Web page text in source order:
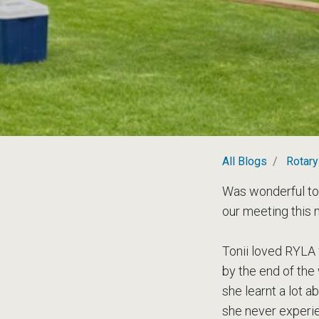
All Blogs
Was wonderful
our meeting this
Tonii loved
by the end of
she learnt a lot
she never